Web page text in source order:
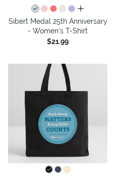
all colors
Sibert Medal 25th Anniversary
- Women's T-Shirt
$21.99